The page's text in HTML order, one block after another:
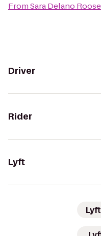
FromSara Delano
Driver
Rider
Lyft